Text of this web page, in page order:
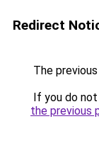
Redirect
The
If you do
the previous